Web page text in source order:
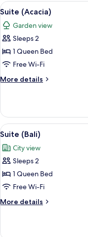
View
all
photos
for
Suite
(Acacia)
8
Suite (Acacia)
Garden view
Sleeps 2
1 Queen Bed
Free Wi-Fi
More details
More
(Acacia)
View
all
photos
for
Suite
(Bali)
3
Suite (Bali)
City view
Sleeps 2
1 Queen Bed
Free Wi-Fi
More details
More